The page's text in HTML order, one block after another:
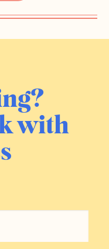
with